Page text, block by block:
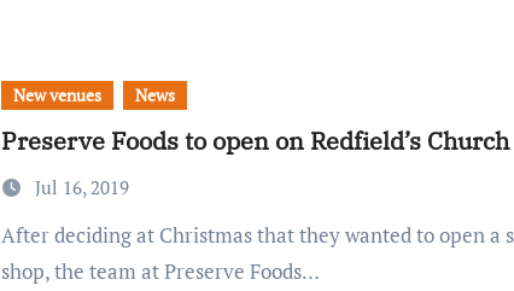
New venues News
Preserve Foods to open on Redfield’s Church
Jul 16, 2019
After deciding at Christmas that they wanted to open a second Bristol
shop, the team at Preserve Foods…